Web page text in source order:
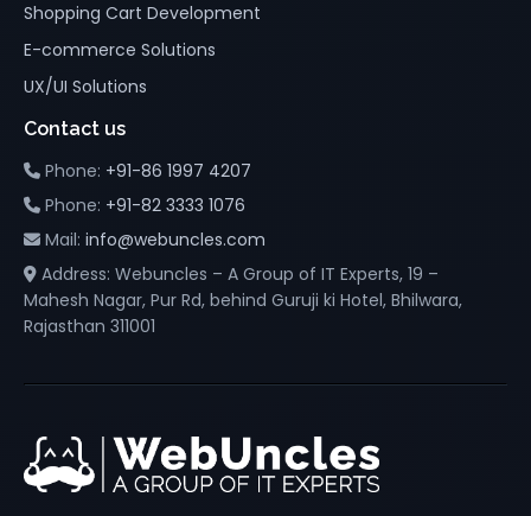
Shopping Cart Development
E-commerce Solutions
UX/UI Solutions
Contact us
Phone: +91-86 1997 4207
Phone: +91-82 3333 1076
Mail: info@webuncles.com
Address: Webuncles – A Group of IT Experts, 19 –
Mahesh Nagar, Pur Rd, behind Guruji ki Hotel, Bhilwara,
Rajasthan 311001